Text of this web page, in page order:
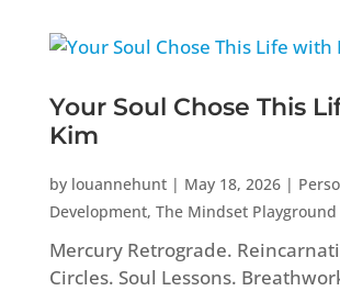
Your Soul Chose This
Kim
by louannehunt| May 18, 2026|
Development, The Mindset Playground
Mercury Retrograde.
Circles. Soul Lessons.